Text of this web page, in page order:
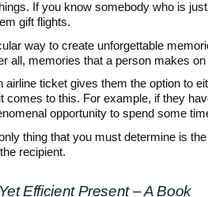
If you know somebody who is
gift flights.
way to create unforgettable
all, memories that a person makes
airline ticket gives them the option to
comes to this. For example, if they
opportunity to spend some
thing that you must determine is
recipient.
Efficient Present – A Book